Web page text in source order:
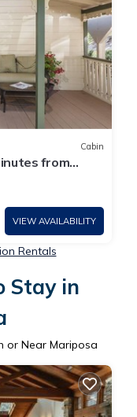
Cabin
from
VIEW AVAILABILITY
Rentals
Stay in
or Near Mariposa